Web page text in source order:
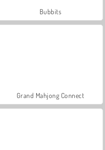
Bubbits
Grand Mahjong Connect